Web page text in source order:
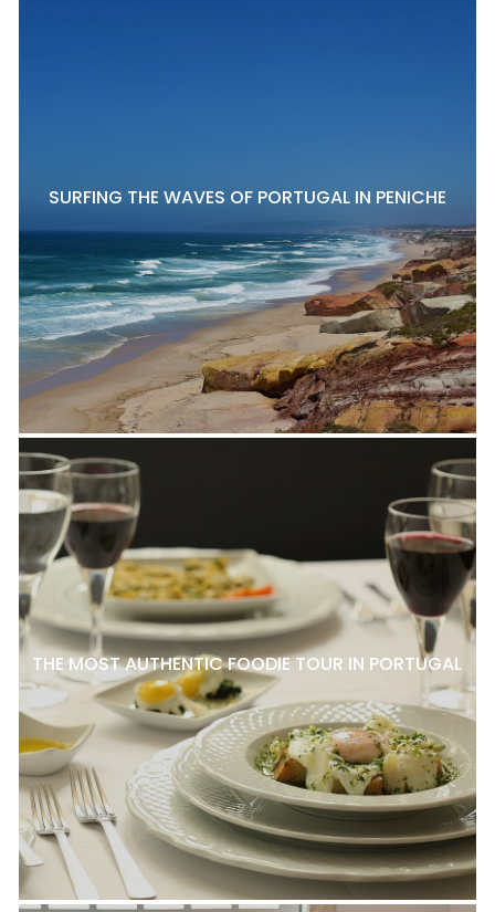
SURFING THE WAVES OF PORTUGAL IN PENICHE
THE MOST AUTHENTIC FOODIE TOUR IN PORTUGAL